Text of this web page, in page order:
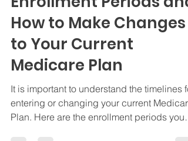
Jamie Byrd
Apr 16, 2024
3 min read
Insurance
Medicare Special